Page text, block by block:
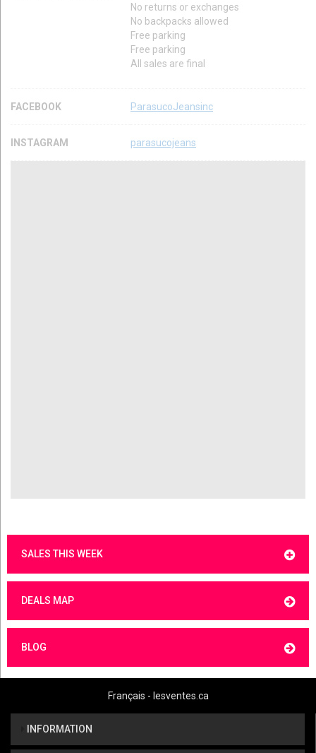
No returns or exchanges
No backpacks allowed
Free parking
Free parking
All sales are final
FACEBOOK ParasucoJeansinc
INSTAGRAM parasucojeans
SALES THIS WEEK
DEALS MAP
BLOG
Français - lesventes.ca
INFORMATION